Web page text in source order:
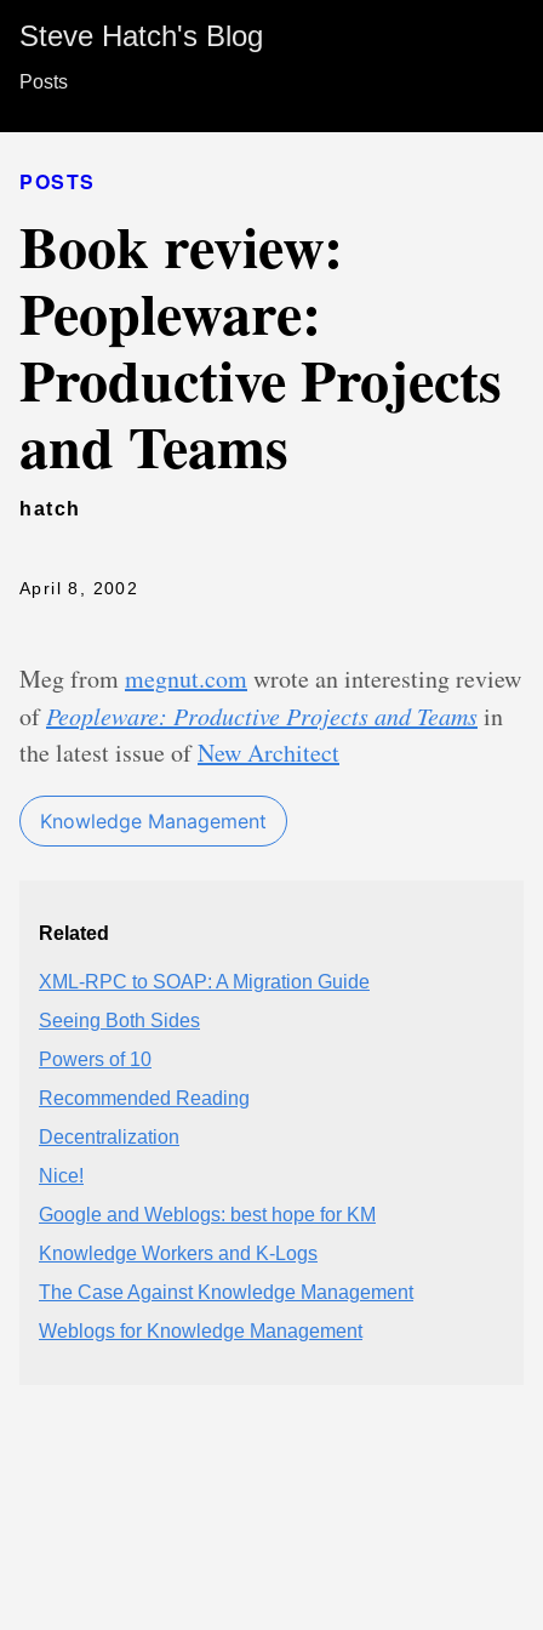
Steve Hatch's Blog
Posts
POSTS
Book review:
Peopleware:
Productive Projects
and Teams
hatch
April 8, 2002
Meg frommegnut.comwrote an interesting review
ofPeopleware: Productive Projects and Teamsin
the latest issue ofNew Architect
Knowledge Management
Related
XML-RPC to SOAP: A Migration Guide
Seeing Both Sides
Powers of 10
Recommended Reading
Decentralization
Nice!
Google and Weblogs: best hope for KM
Knowledge Workers and K-Logs
The Case Against Knowledge Management
Weblogs for Knowledge Management